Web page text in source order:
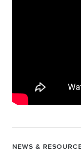
NEWS &